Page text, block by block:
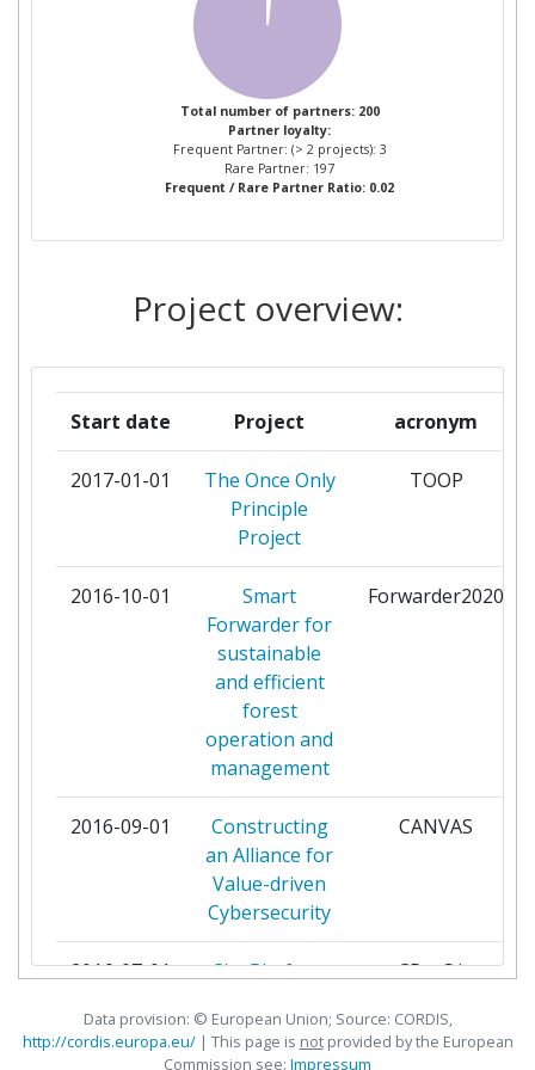
Partner Constancy:
Project Leadership Index:
Diversity Index:
Overall Score
Total Project Funding per
Partner:
> 1000
Total Number of Projects: > 1000
Total Project Funding:
Partner Constancy: > 1000
Project Leadership Index:
Diversity Index:
ZAKEN EN KONINKRIJKSRELATIES
POLITECNICO DI TORINO
STOCKHOLMS UNIVERSITET
SWISSDAT
ABENGOA SOLAR NEW
ABI LABCENTRO DI RICERCA E
INNOVAZIONE PER LA BANCA
1
ADVANCED LOGISTICS TECHNOLOGY
ENGINEERING CENTER
ADVANIA HF 1
AGENCE NATIONALE DES TITRES
SECURISES
AGENCIA PARA A MODERNIZACAO
ADMINISTRATIVA IP
AGT GROUP (R&D)
AKTSIASELTS
ALEKSANDRO STULGINSKIO
UNIVERSITETAS
Total number of partners: 200
Partner loyalty:
Frequent Partner: (> 2 projects): 3
Rare Partner: 197
Frequent / Rare Partner Ratio: 0.02
Project overview:
Start date Project acronym
2017-01-01
The Once Only
Principle
Project
TOOP
2016-10-01
Smart
Forwarder for
sustainable
and efficient
forest
operation and
management
Forwarder2020
2016-09-01
Constructing
an Alliance for
Value-driven
Cybersecurity
CANVAS
2016-07-01
City Platform
Integrated and
Open
CPaaS.io
Data provision: © European Union; Source: CORDIS,
http://cordis.europa.eu/| This page is notprovided by the European
Commission see: Impressum